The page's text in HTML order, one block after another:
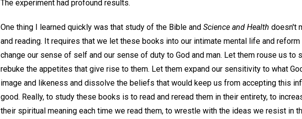
The experiment had profound results.
One thing I learned quickly was that study of the Bible and Science and Health doesn't
and reading. It requires that we let these books into our intimate mental life and reform
change our sense of self and our sense of duty to God and man. Let them rouse us to
rebuke the appetites that give rise to them. Let them expand our sensitivity to what
image and likeness and dissolve the beliefs that would keep us from accepting this
good. Really, to study these books is to read and reread them in their entirety, to
their spiritual meaning each time we read them, to wrestle with the ideas we resist in